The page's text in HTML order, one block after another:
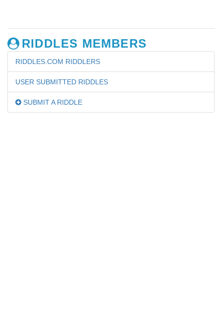
RIDDLES MEMBERS
RIDDLES.COM RIDDLERS
USER SUBMITTED RIDDLES
SUBMIT A RIDDLE